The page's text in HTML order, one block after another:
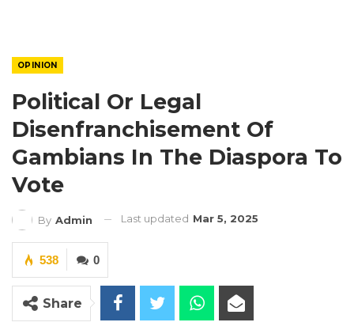
OPINION
Political Or Legal
Disenfranchisement Of
Gambians In The Diaspora To
Vote
By Admin Last updated Mar 5, 2025
0
538
Share